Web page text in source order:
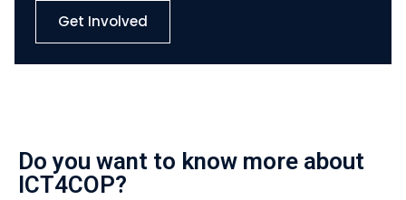
Get Involved
Do you want to know more about
ICT4COP?